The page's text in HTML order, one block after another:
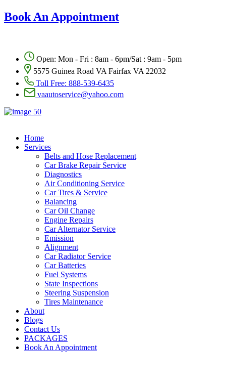
Book An Appointment
Open: Mon - Fri : 8am - 6pm/Sat : 9am - 5pm
5575 Guinea Road VA Fairfax VA 22032
Toll Free: 888-539-6435
vaautoservice@yahoo.com
Home
Services
Belts and Hose Replacement
Car Brake Repair Service
Diagnostics
Air Conditioning Service
Car Tires & Service
Balancing
Car Oil Change
Engine Repairs
Car Alternator Service
Emission
Alignment
Car Radiator Service
Car Batteries
Fuel Systems
State Inspections
Steering Suspension
Tires Maintenance
About
Blogs
Contact Us
PACKAGES
Book An Appointment